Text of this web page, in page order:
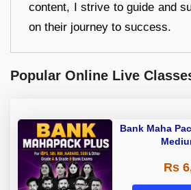
content, I strive to guide and
on their journey to success.
Popular Online Live
Bank Maha
Rs